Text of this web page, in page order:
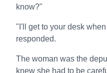
know?"
"I'll get to your desk
responded.
The woman was the
knew she had to be